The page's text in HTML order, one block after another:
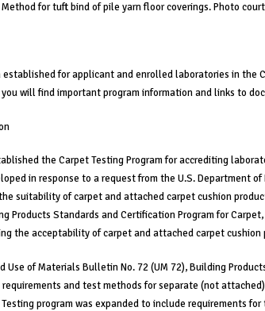
Method for tuft bind of pile yarn floor coverings. Photo
established for applicant and enrolled laboratories in the
you will find important program information and links to
the Carpet Testing Program for accrediting
in response to a request from the U.S. Department
suitability of carpet and attached carpet cushion
Products Standards and Certification Program for
the acceptability of carpet and attached carpet cushion
Use of Materials Bulletin No. 72 (UM 72), Building
and test methods for separate (not
Testing program was expanded to include requirements